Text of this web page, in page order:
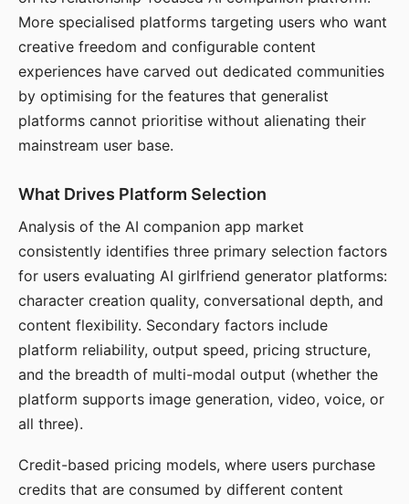
More specialised platforms targeting users who want
creative freedom and configurable content
experiences have carved out dedicated communities
by optimising for the features that generalist
platforms cannot prioritise without alienating their
mainstream user base.
What Drives Platform Selection
Analysis of the AI companion app market
consistently identifies three primary selection factors
for users evaluating AI girlfriend generator platforms:
character creation quality, conversational depth, and
content flexibility. Secondary factors include
platform reliability, output speed, pricing structure,
and the breadth of multi-modal output (whether the
platform supports image generation, video, voice, or
all three).
Credit-based pricing models, where users purchase
credits that are consumed by different content